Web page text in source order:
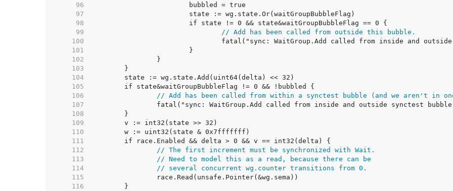
    96
    97
    98
    99
// Add has been called from outside this bubble.
   100
   101
   102
   103
   104
   105
   106
// Add has been called from within a synctest bubble (and we aren't in
   107
   108
   109
   110
   111
   112
// The first increment must be synchronized with Wait.
   113
// Need to model this as a read, because there can be
   114
// several concurrent wg.counter transitions from 0.
   115
   116